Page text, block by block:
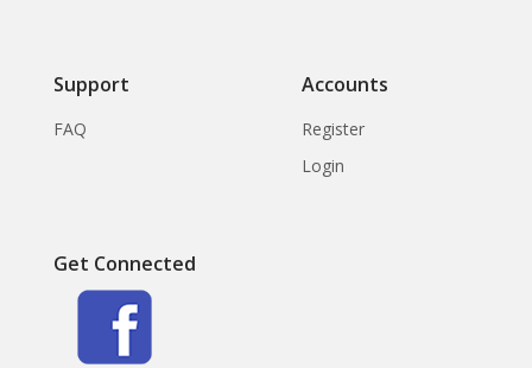
Support
FAQ
Accounts
Register
Login
Get Connected